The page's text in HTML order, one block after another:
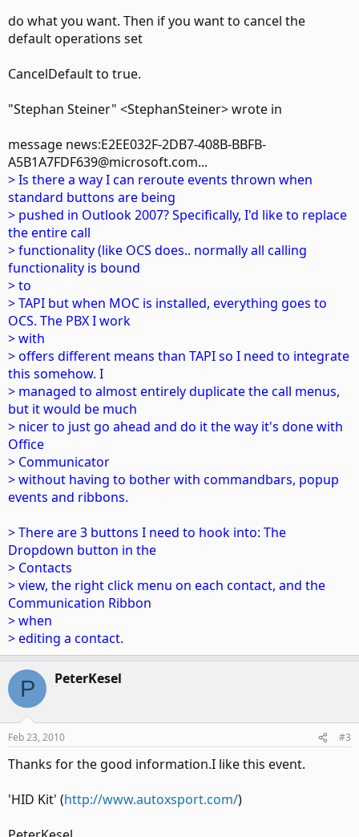
do what you want. Then if you want to cancel the
default operations set
CancelDefault to true.
"Stephan Steiner" <StephanSteiner> wrote in
message news:E2EE032F-2DB7-408B-BBFB-
A5B1A7FDF639@microsoft.com...
> Is there a way I can reroute events thrown when
standard buttons are being
> pushed in Outlook 2007? Specifically, I'd like to replace
the entire call
> functionality (like OCS does.. normally all calling
functionality is bound
> to
> TAPI but when MOC is installed, everything goes to
OCS. The PBX I work
> with
> offers different means than TAPI so I need to integrate
this somehow. I
> managed to almost entirely duplicate the call menus,
but it would be much
> nicer to just go ahead and do it the way it's done with
Office
> Communicator
> without having to bother with commandbars, popup
events and ribbons.
> There are 3 buttons I need to hook into: The
Dropdown button in the
> Contacts
> view, the right click menu on each contact, and the
Communication Ribbon
> when
> editing a contact.
P PeterKesel
Feb 23, 2010 #3
Thanks for the good information.I like this event.
'HID Kit' (http://www.autoxsport.com/)